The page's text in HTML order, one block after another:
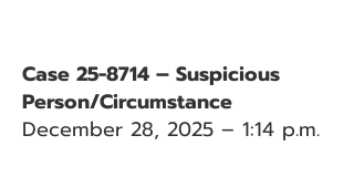
Case 25-8714 – Suspicious
Person/Circumstance
December 28, 2025 – 1:14 p.m.